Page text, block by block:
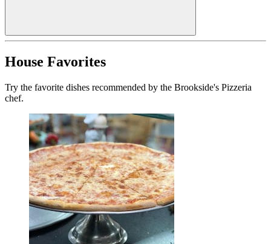
House Favorites
Try the favorite dishes recommended by the Brookside's Pizzeria
chef.